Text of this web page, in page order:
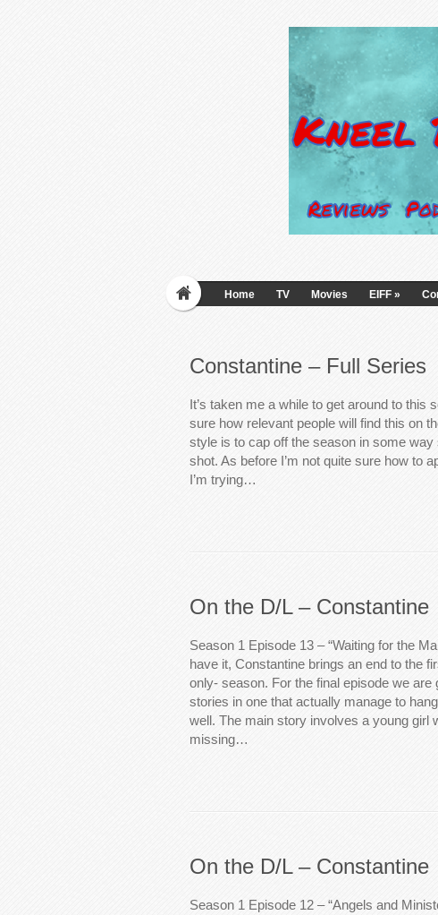
Home TV Movies EIFF »
Constantine – Full Series
It’s taken me a while to get around to this
sure how relevant people will find this on
style is to cap off the season in some way
shot. As before I’m not quite sure how to
I’m trying…
On the D/L – Constantine
Season 1 Episode 13 – “Waiting for the
have it, Constantine brings an end to the
only- season. For the final episode we are
stories in one that actually manage to
well. The main story involves a young girl
missing…
On the D/L – Constantine
Season 1 Episode 12 – “Angels and